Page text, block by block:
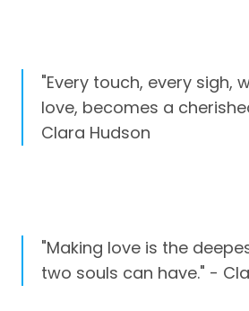
"Every touch, every sigh,
love, becomes a
Clara Hudson
"Making love is the
two souls can have." -